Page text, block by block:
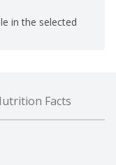
in the selected
Facts